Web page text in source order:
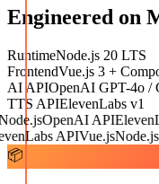
Engineered on
RuntimeNode.js 20 LTS
FrontendVue.js 3 +
AI APIOpenAI GPT-4o /
TTS APIElevenLabs v1
OpenAI API
APIVue.jsNode.js
📦